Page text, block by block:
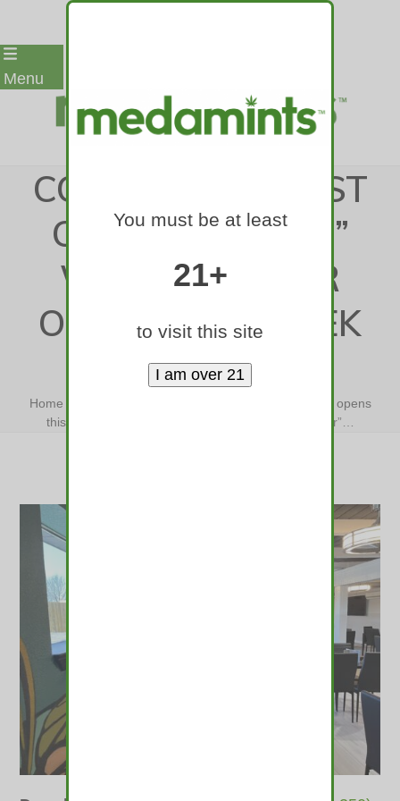
Skip
toMenu
COLORADO’S FIRST
CANNABIS “BAR”
WITH THC BEER
OPENS THIS WEEK
IN DENVER
Home
Colorado’s first cannabis “bar” with THC beer opens
this week in Denver
Colorado’s first cannabis “bar”…
You must be at least
21+
to visit this site